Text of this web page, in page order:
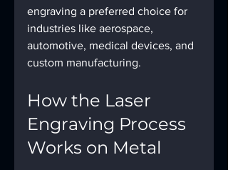
engraving a preferred choice for
industries like aerospace,
automotive, medical devices, and
custom manufacturing.
How the Laser
Engraving Process
Works on Metal